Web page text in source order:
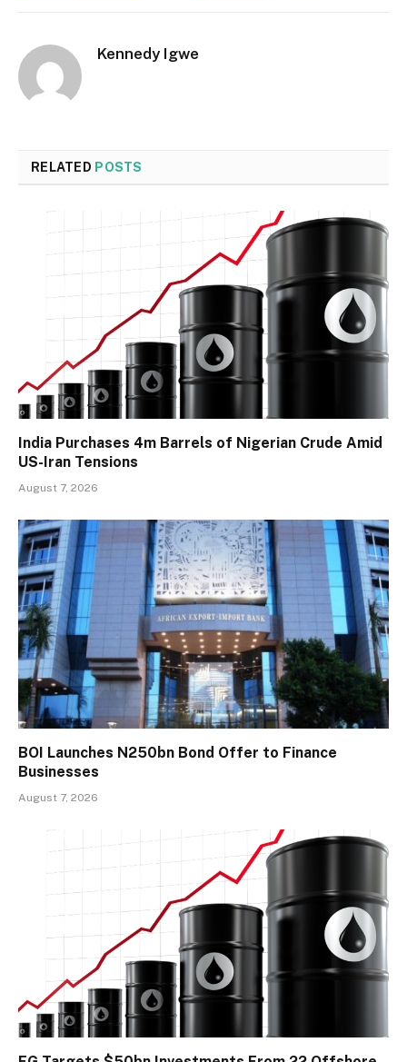
Kennedy Igwe
RELATED POSTS
India Purchases 4m Barrels of Nigerian Crude Amid
US-Iran Tensions
August 7, 2026
BOI Launches N250bn Bond Offer to Finance
Businesses
August 7, 2026